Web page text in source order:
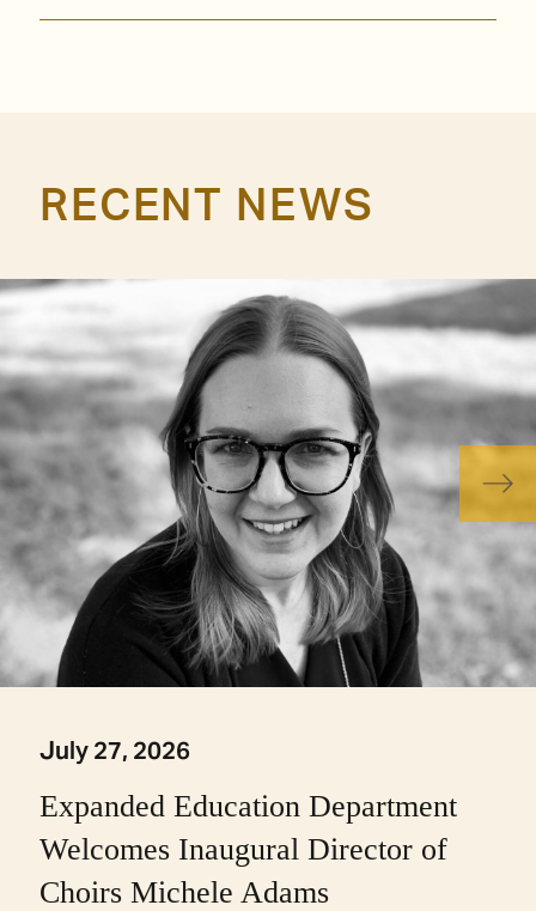
RECENT NEWS
July 27, 2026
Expanded Education Department
Welcomes Inaugural Director of
Choirs Michele Adams